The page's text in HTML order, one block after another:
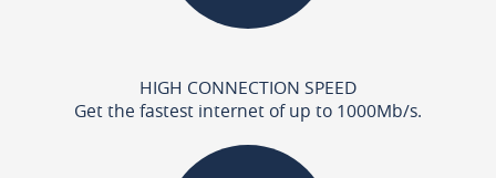
HIGH CONNECTION SPEED
Get the fastest internet of up to 1000Mb/s.